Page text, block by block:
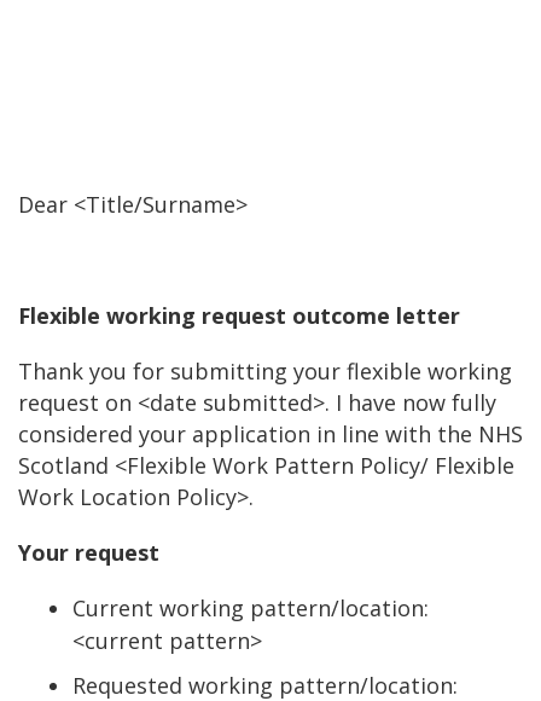
Dear <Title/Surname>
Flexible working request outcome letter
Thank you for submitting your flexible working
request on <date submitted>. I have now fully
considered your application in line with the NHS
Scotland <Flexible Work Pattern Policy/ Flexible
Work Location Policy>.
Your request
Current working pattern/location:
<current pattern>
Requested working pattern/location: